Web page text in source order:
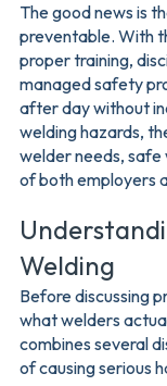
The good news is
preventable. With
proper training,
managed safety
after day without
welding hazards,
welder needs, safe
of both employers
Welding
Before discussing
what welders
combines several
of causing serious